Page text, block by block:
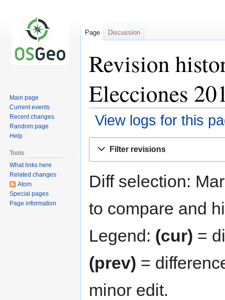
Revision
Elecciones
View logs for this
Filter revisions
Diff selection:
to compare and
Legend: (cur) =
(prev) =
minor edit.
Page Discussion
Main page
Current events
Recent changes
Random page
Help
Tools
What links here
Related changes
Atom
Special pages
Page information